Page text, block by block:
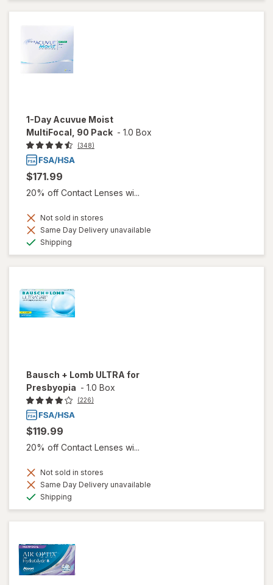
1-Day Acuvue Moist
MultiFocal, 90 Pack - 1.0 Box
(348)
$171.99
20% off Contact Lenses wi...
Not sold in stores
Same Day Delivery unavailable
Shipping
Bausch + Lomb ULTRA for
Presbyopia - 1.0 Box
(226)
$119.99
20% off Contact Lenses wi...
Not sold in stores
Same Day Delivery unavailable
Shipping